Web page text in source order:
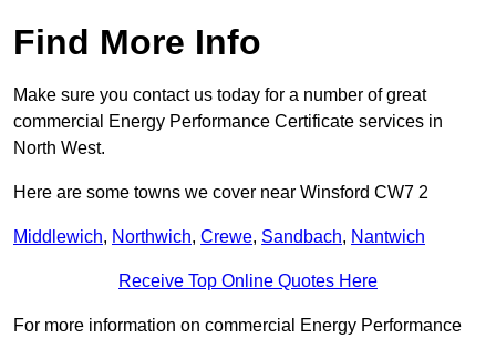
Find More Info
Make sure you contact us today for a number of great
commercial Energy Performance Certificate services in
North West.
Here are some towns we cover near Winsford CW7 2
Middlewich, Northwich, Crewe, Sandbach, Nantwich
Receive Top Online Quotes Here
For more information on commercial Energy Performance